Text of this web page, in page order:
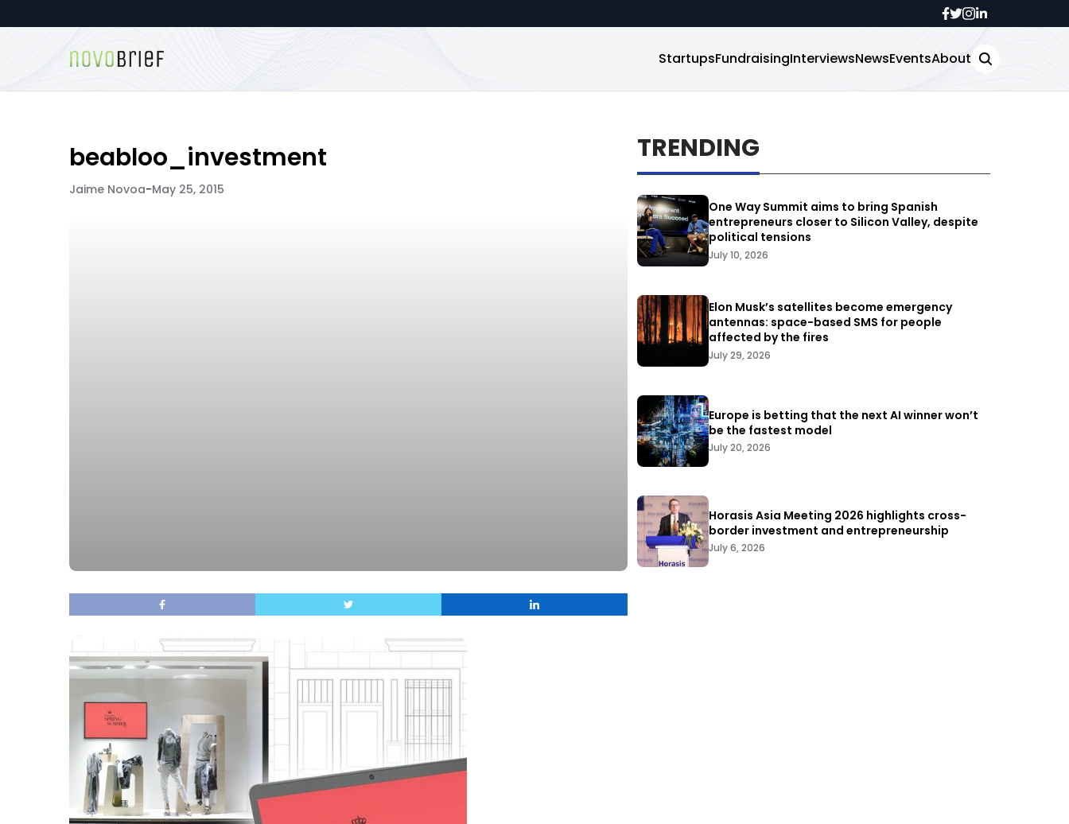
StartupsFundraisingInterviewsNewsEventsAbout
beabloo_investment
Jaime Novoa-May 25, 2015
TRENDING
One Way Summit aims to bring Spanish
entrepreneurs closer to Silicon Valley, despite
political tensions
July 10, 2026
Elon Musk’s satellites become emergency
antennas: space-based SMS for people
affected by the fires
July 29, 2026
Europe is betting that the next AI winner won’t
be the fastest model
July 20, 2026
Horasis Asia Meeting 2026 highlights cross-
border investment and entrepreneurship
July 6, 2026